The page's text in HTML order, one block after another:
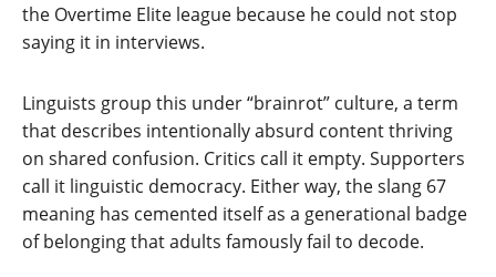
the Overtime Elite league because he could not stop
saying it in interviews.
Linguists group this under “brainrot” culture, a term
that describes intentionally absurd content thriving
on shared confusion. Critics call it empty. Supporters
call it linguistic democracy. Either way, the slang 67
meaning has cemented itself as a generational badge
of belonging that adults famously fail to decode.